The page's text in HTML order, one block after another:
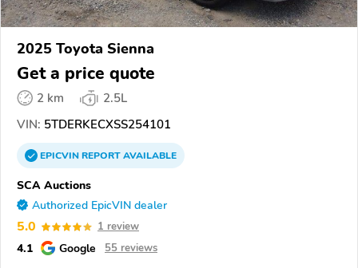
2025 Toyota Sienna
Get a price quote
2 km
2.5L
VIN: 5TDERKECXSS254101
EPICVINREPORTAVAILABLE
SCA Auctions
Authorized EpicVIN dealer
5.0 1 review
4.1 Google 55 reviews